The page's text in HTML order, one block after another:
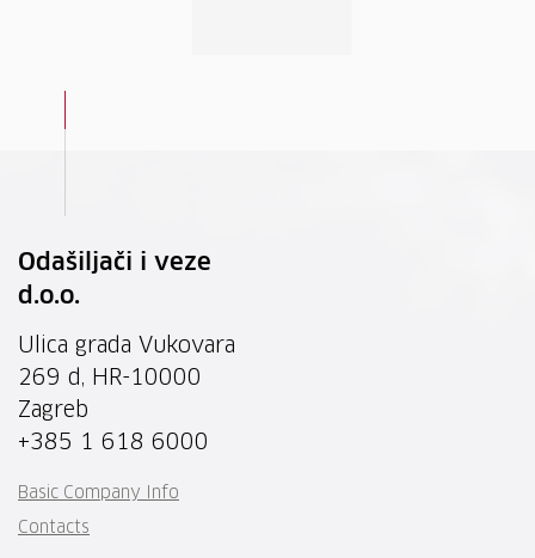
Odašiljači i veze
d.o.o.
Ulica grada Vukovara
269 d, HR-10000
Zagreb
+385 1 618 6000
Basic Company Info
Contacts